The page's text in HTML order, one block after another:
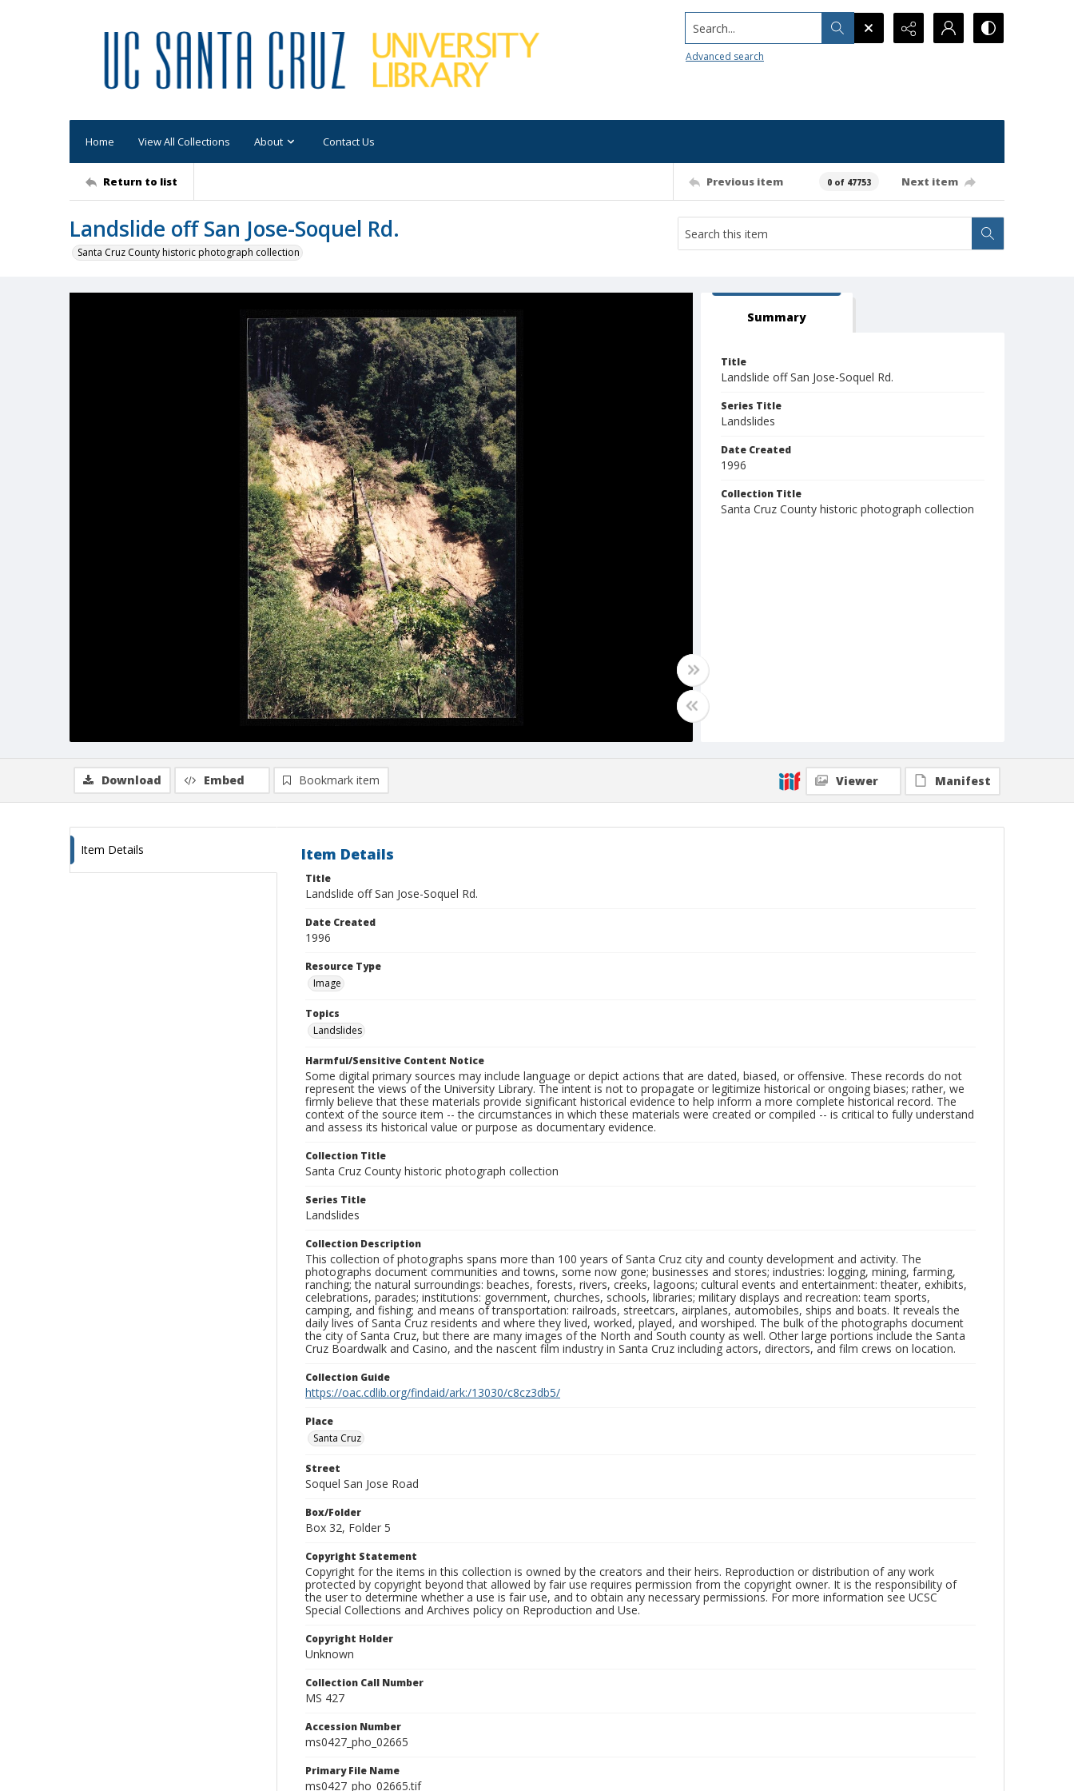
Search...
Advanced search
Home View All Collections About Contact Us
Return to list Previous item 0 of 47753 Next item
Landslide off San Jose-Soquel Rd.
Santa Cruz County historic photograph collection
Summary
Title
Landslide off San Jose-Soquel Rd.
Series Title
Landslides
Date Created
1996
Collection Title
Santa Cruz County historic photograph collection
Download Embed Bookmark item Viewer Manifest
Item Details Item Details
Title
Landslide off San Jose-Soquel Rd.
Date Created
1996
Resource Type
Image
Topics
Landslides
Harmful/Sensitive Content Notice
Some digital primary sources may include language or depict actions that are dated, biased, or offensive. These records do not
represent the views of the University Library. The intent is not to propagate or legitimize historical or ongoing biases; rather, we
firmly believe that these materials provide significant historical evidence to help inform a more complete historical record. The
context of the source item -- the circumstances in which these materials were created or compiled -- is critical to fully understand
and assess its historical value or purpose as documentary evidence.
Collection Title
Santa Cruz County historic photograph collection
Series Title
Landslides
Collection Description
This collection of photographs spans more than 100 years of Santa Cruz city and county development and activity. The
photographs document communities and towns, some now gone; businesses and stores; industries: logging, mining, farming,
ranching; the natural surroundings: beaches, forests, rivers, creeks, lagoons; cultural events and entertainment: theater, exhibits,
celebrations, parades; institutions: government, churches, schools, libraries; military displays and recreation: team sports,
camping, and fishing; and means of transportation: railroads, streetcars, airplanes, automobiles, ships and boats. It reveals the
daily lives of Santa Cruz residents and where they lived, worked, played, and worshiped. The bulk of the photographs document
the city of Santa Cruz, but there are many images of the North and South county as well. Other large portions include the Santa
Cruz Boardwalk and Casino, and the nascent film industry in Santa Cruz including actors, directors, and film crews on location.
Collection Guide
https://oac.cdlib.org/findaid/ark:/13030/c8cz3db5/
Place
Santa Cruz
Street
Soquel San Jose Road
Box/Folder
Box 32, Folder 5
Copyright Statement
Copyright for the items in this collection is owned by the creators and their heirs. Reproduction or distribution of any work
protected by copyright beyond that allowed by fair use requires permission from the copyright owner. It is the responsibility of
the user to determine whether a use is fair use, and to obtain any necessary permissions. For more information see UCSC
Special Collections and Archives policy on Reproduction and Use.
Copyright Holder
Unknown
Collection Call Number
MS 427
Accession Number
ms0427_pho_02665
Primary File Name
ms0427_pho_02665.tif